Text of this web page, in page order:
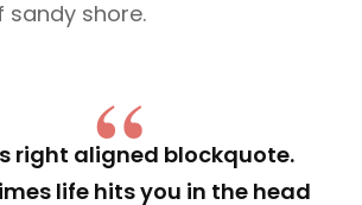
sandy shore.
right aligned blockquote.
life hits you in the head